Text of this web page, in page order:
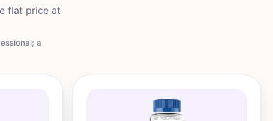
flat price at
a